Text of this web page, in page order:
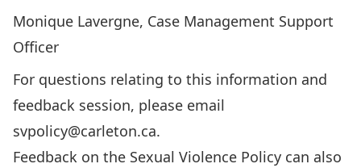
Monique Lavergne, Case Management Support
Officer
For questions relating to this information and
feedback session, please email
svpolicy@carleton.ca.
Feedback on the Sexual Violence Policy can also